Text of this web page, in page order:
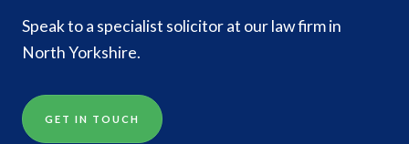
Speak to a specialist solicitor at our law firm in
North Yorkshire.
GET IN TOUCH